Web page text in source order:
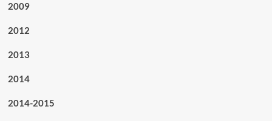
2009
2012
2013
2014
2014-2015